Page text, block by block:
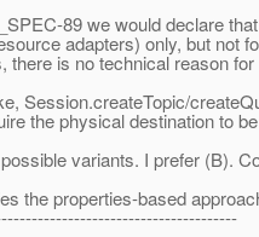
89 we would declare
adapters) only, but not
there is no technical reason
Session.createTopic/
the physical destination to
variants. I prefer (B).
the properties-based